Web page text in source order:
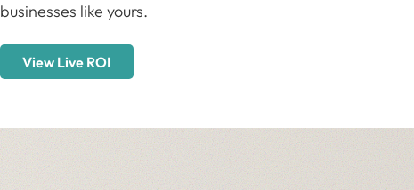
businesses like yours.
View Live ROI